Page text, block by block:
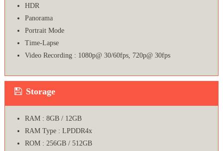
HDR
Panorama
Portrait Mode
Time-Lapse
Video Recording : 1080p@ 30/60fps, 720p@ 30fps
Storage
RAM : 8GB / 12GB
RAM Type : LPDDR4x
ROM : 256GB / 512GB